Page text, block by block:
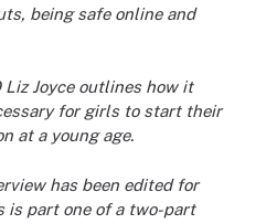
being safe online and
Liz Joyce outlines how it
for girls to start their
at a young age.
has been edited for
is part one of a two-part